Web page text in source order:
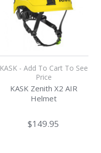
KASK - Add To Cart To See
Price
KASK Zenith X2 AIR
Helmet
$149.95